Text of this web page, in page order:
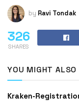
by Ravi Tondak
326
SHARES
YOU MIGHT ALSO
Kraken-